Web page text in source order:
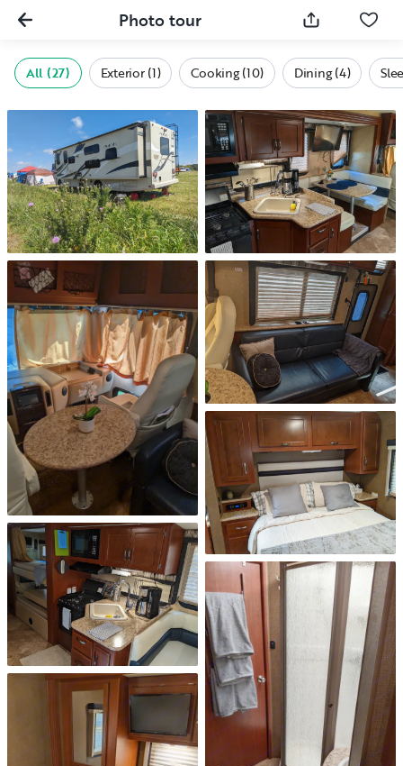
Photo tour
All (27) Exterior (1) Cooking (10) Dining (4)